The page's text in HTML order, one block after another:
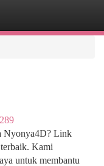
Nyonya4D? Link
Kami
untuk membantu